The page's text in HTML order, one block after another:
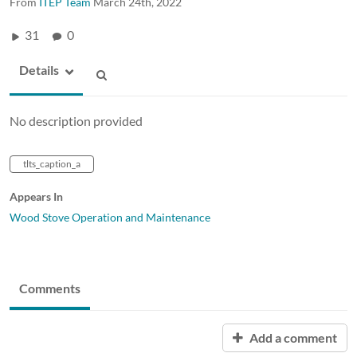
31 0
Details
No description provided
tlts_caption_a
Appears In
Wood Stove Operation and Maintenance
Comments
Add a comment